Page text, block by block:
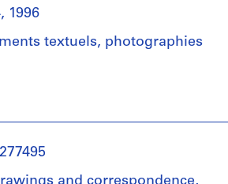
1996
textuels, photographies